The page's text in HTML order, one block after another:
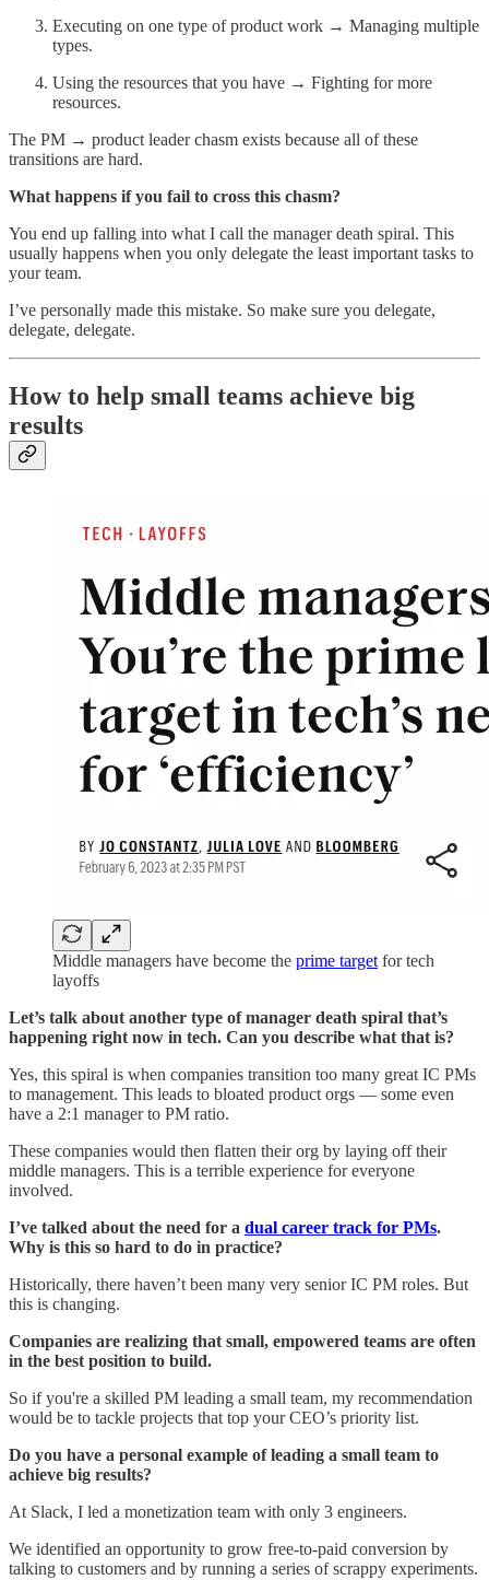
Executing on one type of product work → Managing multiple
types.
Using the resources that you have → Fighting for more
resources.
The PM → product leader chasm exists because all of these
transitions are hard.
What happens if you fail to cross this chasm?
You end up falling into what I call the manager death spiral. This
usually happens when you only delegate the least important tasks to
your team.
I’ve personally made this mistake. So make sure you delegate,
delegate, delegate.
How to help small teams achieve big
results
Middle managers have become the prime target for tech
layoffs
Let’s talk about another type of manager death spiral that’s
happening right now in tech. Can you describe what that is?
Yes, this spiral is when companies transition too many great IC PMs
to management. This leads to bloated product orgs — some even
have a 2:1 manager to PM ratio.
These companies would then flatten their org by laying off their
middle managers. This is a terrible experience for everyone
involved.
I’ve talked about the need for a dual career track for PMs.
Why is this so hard to do in practice?
Historically, there haven’t been many very senior IC PM roles. But
this is changing.
Companies are realizing that small, empowered teams are often
in the best position to build.
So if you're a skilled PM leading a small team, my recommendation
would be to tackle projects that top your CEO’s priority list.
Do you have a personal example of leading a small team to
achieve big results?
At Slack, I led a monetization team with only 3 engineers.
We identified an opportunity to grow free-to-paid conversion by
talking to customers and by running a series of scrappy experiments.